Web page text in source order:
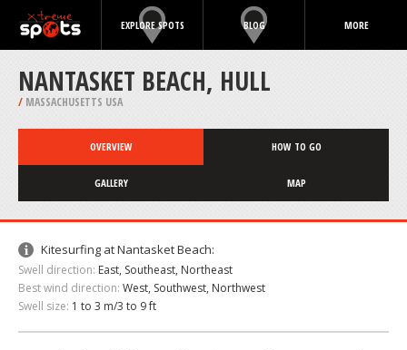
EXPLORE SPOTS BLOG MORE
NANTASKET BEACH, HULL
/ MASSACHUSETTS USA
OVERVIEW HOW TO GO
GALLERY MAP
Kitesurfing at Nantasket Beach:
Swell direction: East, Southeast, Northeast
Best wind direction: West, Southwest, Northwest
Swell size: 1 to 3 m/3 to 9 ft